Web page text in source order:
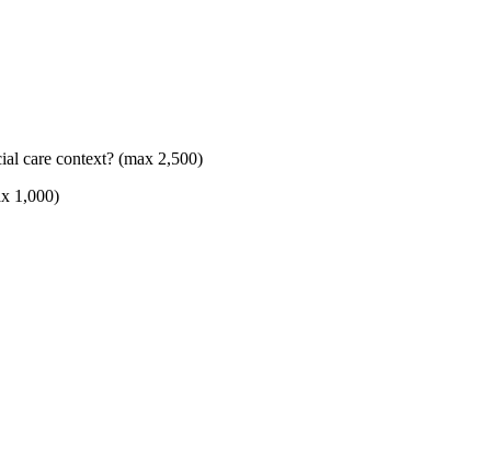
care context? (max 2,500)
1,000)